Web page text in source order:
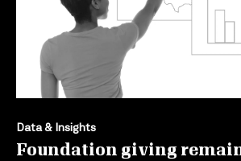
Data & Insights
Foundation giving